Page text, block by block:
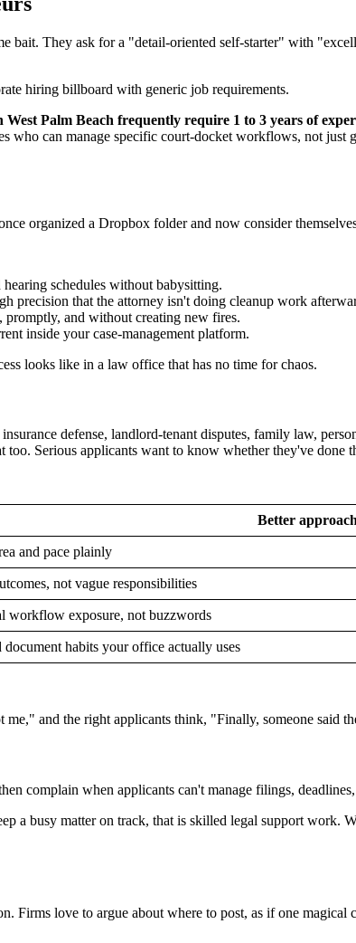
bait. They ask for a "detail-oriented self-starter" with
West Palm Beach frequently require 1 to 3 years of
who can manage specific court-docket workflows, not just
organized a Dropbox folder and now consider
schedules without babysitting.
precision that the attorney isn't doing cleanup work
and without creating new fires.
inside your case-management platform.
looks like in a law office that has no time for chaos.
defense, landlord-tenant disputes, family law,
Serious applicants want to know whether they've done
Better approach
and pace plainly
not vague responsibilities
workflow exposure, not buzzwords
habits your office actually uses
and the right applicants think, "Finally, someone said
complain when applicants can't manage filings,
a busy matter on track, that is skilled legal support
Firms love to argue about where to post, as if one